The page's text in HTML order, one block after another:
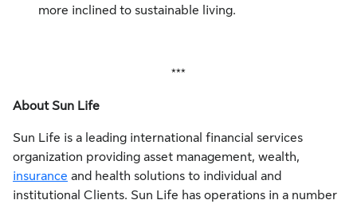
more inclined to sustainable living.
***
About Sun Life
Sun Life is a leading international financial services
organization providing asset management, wealth,
insurance and health solutions to individual and
institutional Clients. Sun Life has operations in a number